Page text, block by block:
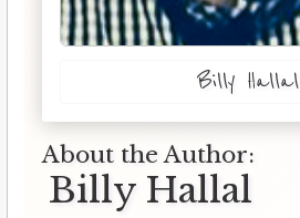
Billy Hallal
About the Author:
Billy Hallal